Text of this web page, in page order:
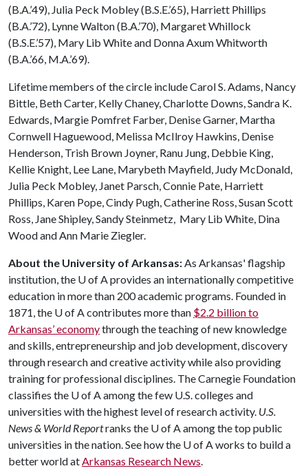
(B.A.’49), Julia Peck Mobley (B.S.E.’65), Harriett Phillips
(B.A.’72), Lynne Walton (B.A.’70), Margaret Whillock
(B.S.E.’57), Mary Lib White and Donna Axum Whitworth
(B.A.’66, M.A.’69).
Lifetime members of the circle include Carol S. Adams, Nancy
Bittle, Beth Carter, Kelly Chaney, Charlotte Downs, Sandra K.
Edwards, Margie Pomfret Farber, Denise Garner, Martha
Cornwell Haguewood, Melissa McIlroy Hawkins, Denise
Henderson, Trish Brown Joyner, Ranu Jung, Debbie King,
Kellie Knight, Lee Lane, Marybeth Mayfield, Judy McDonald,
Julia Peck Mobley, Janet Parsch, Connie Pate, Harriett
Phillips, Karen Pope, Cindy Pugh, Catherine Ross, Susan Scott
Ross, Jane Shipley, Sandy Steinmetz, Mary Lib White, Dina
Wood and Ann Marie Ziegler.
About the University of Arkansas:As Arkansas' flagship
institution, the U of Aprovides an internationally competitive
education in more than 200 academic programs. Founded in
1871, the U of Acontributes more than $2.2 billion to
Arkansas’ economythrough the teaching of new knowledge
and skills, entrepreneurship and job development, discovery
through research and creative activity while also providing
training for professional disciplines. The Carnegie Foundation
classifies the U of Aamong the few U.S. colleges and
universities with the highest level of research activity. U.S.
News & World Reportranks the U of Aamong the top public
universities in the nation. See how the U of Aworks to build a
better world atArkansas Research News.